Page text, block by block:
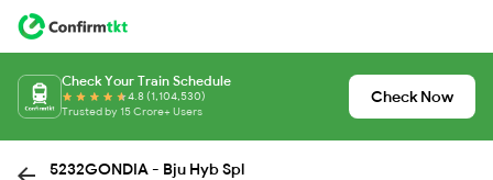
Check Your Train Schedule
4.8 (1,104,530)
Trusted by 15 Crore+ Users
Check Now
5232GONDIA - Bju Hyb Spl